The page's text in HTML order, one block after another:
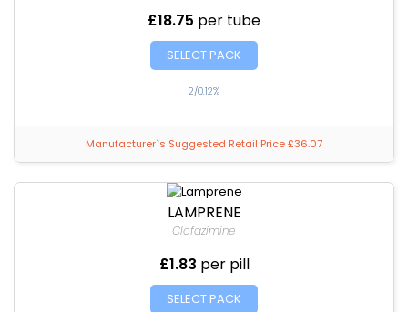
£18.75 per tube
SELECT PACK
2/0.12%
Manufacturer`s Suggested Retail Price £36.07
LAMPRENE
Clofazimine
£1.83 per pill
SELECT PACK